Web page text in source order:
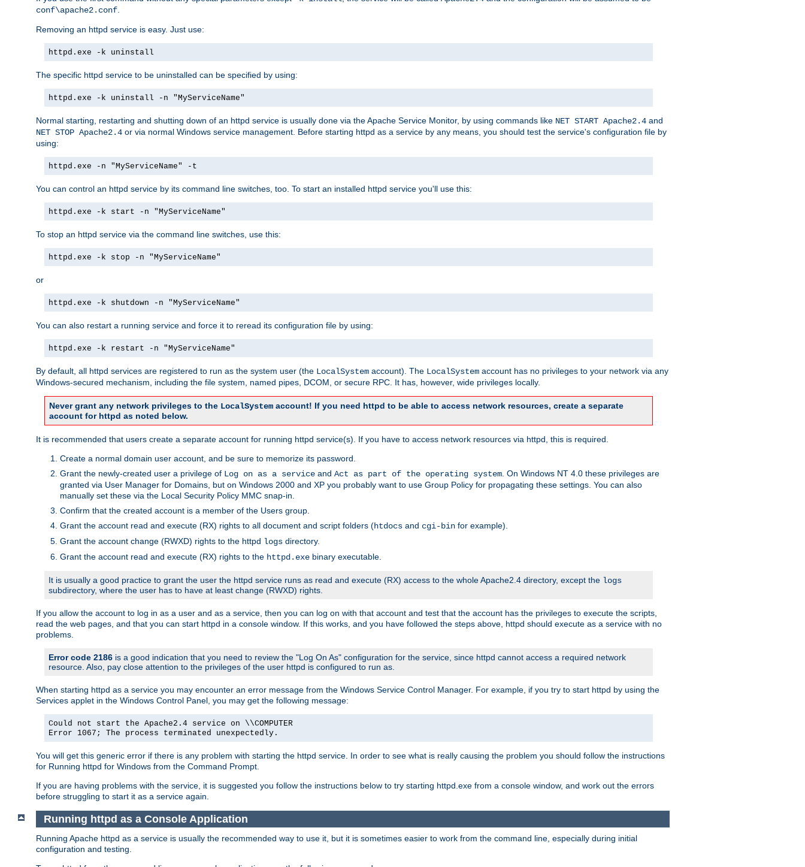
conf\apache2.conf
Removing an httpd service is easy. Just use:
httpd.exe -k uninstall
The specific httpd service to be uninstalled can be specified by using:
httpd.exe -k uninstall -n "MyServiceName"
Normal starting, restarting and shutting down of an httpd service is usually done via the Apache Service Monitor, by using commands like NET START Apache2.4 and
NET STOP Apache2.4 or via normal Windows service management. Before starting httpd as a service by any means, you should test the service's configuration file by
using:
httpd.exe -n "MyServiceName" -t
You can control an httpd service by its command line switches, too. To start an installed httpd service you'll use this:
httpd.exe -k start -n "MyServiceName"
To stop an httpd service via the command line switches, use this:
httpd.exe -k stop -n "MyServiceName"
or
httpd.exe -k shutdown -n "MyServiceName"
You can also restart a running service and force it to reread its configuration file by using:
httpd.exe -k restart -n "MyServiceName"
By default, all httpd services are registered to run as the system user (the LocalSystem account). The LocalSystem account has no privileges to your network via any
Windows-secured mechanism, including the file system, named pipes, DCOM, or secure RPC. It has, however, wide privileges locally.
Never grant any network privileges to the LocalSystem account! If you need httpd to be able to access network resources, create a separate
account for httpd as noted below.
It is recommended that users create a separate account for running httpd service(s). If you have to access network resources via httpd, this is required.
Create a normal domain user account, and be sure to memorize its password.
Grant the newly-created user a privilege of Log on as a service and Act as part of the operating system . On Windows NT 4.0 these privileges are
granted via User Manager for Domains, but on Windows 2000 and XP you probably want to use Group Policy for propagating these settings. You can also
manually set these via the Local Security Policy MMC snap-in.
Confirm that the created account is a member of the Users group.
Grant the account read and execute (RX) rights to all document and script folders (htdocs and cgi-bin for example).
Grant the account change (RWXD) rights to the httpd logs directory.
Grant the account read and execute (RX) rights to the httpd.exe binary executable.
It is usually a good practice to grant the user the httpd service runs as read and execute (RX) access to the whole Apache2.4 directory, except the logs
subdirectory, where the user has to have at least change (RWXD) rights.
If you allow the account to log in as a user and as a service, then you can log on with that account and test that the account has the privileges to execute the scripts,
read the web pages, and that you can start httpd in a console window. If this works, and you have followed the steps above, httpd should execute as a service with no
problems.
Error code 2186 is a good indication that you need to review the "Log On As" configuration for the service, since httpd cannot access a required network
resource. Also, pay close attention to the privileges of the user httpd is configured to run as.
When starting httpd as a service you may encounter an error message from the Windows Service Control Manager. For example, if you try to start httpd by using the
Services applet in the Windows Control Panel, you may get the following message:
Could not start the Apache2.4 service on \\COMPUTER
Error 1067; The process terminated unexpectedly.
You will get this generic error if there is any problem with starting the httpd service. In order to see what is really causing the problem you should follow the instructions
for Running httpd for Windows from the Command Prompt.
If you are having problems with the service, it is suggested you follow the instructions below to try starting httpd.exe from a console window, and work out the errors
before struggling to start it as a service again.
Running httpd as a Console Application
Running Apache httpd as a service is usually the recommended way to use it, but it is sometimes easier to work from the command line, especially during initial
configuration and testing.